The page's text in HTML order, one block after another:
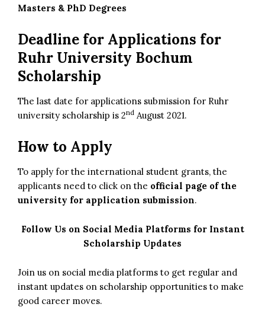
Masters & PhD Degrees
Deadline for Applications for
Ruhr University Bochum
Scholarship
The last date for applications submission for Ruhr
university scholarship is 2nd August 2021.
How to Apply
To apply for the international student grants, the
applicants need to click on the official page of the
university for application submission.
Follow Us on Social Media Platforms for Instant
Scholarship Updates
Join us on social media platforms to get regular and
instant updates on scholarship opportunities to make
good career moves.